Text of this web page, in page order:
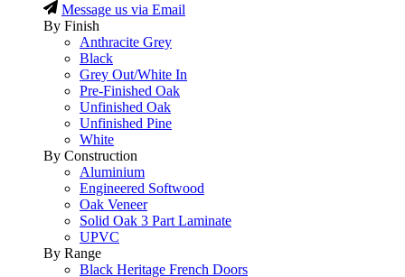
Message us via Email
By Finish
Anthracite Grey
Black
Grey Out/White In
Pre-Finished Oak
Unfinished Oak
Unfinished Pine
White
By Construction
Aluminium
Engineered Softwood
Oak Veneer
Solid Oak 3 Part Laminate
UPVC
By Range
Black Heritage French Doors